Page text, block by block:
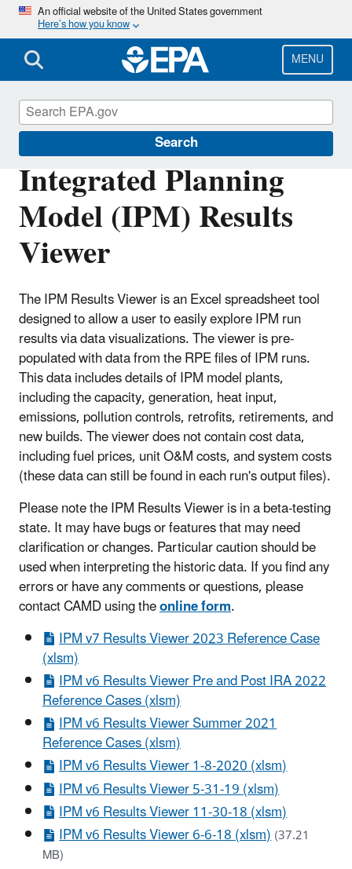
Skip
main
content
An official website of the United States government
Here’s how you know
MENU
Search
Integrated Planning
Model (IPM) Results
Viewer
The IPM Results Viewer is an Excel spreadsheet tool
designed to allow a user to easily explore IPM run
results via data visualizations. The viewer is pre-
populated with data from the RPE files of IPM runs.
This data includes details of IPM model plants,
including the capacity, generation, heat input,
emissions, pollution controls, retrofits, retirements, and
new builds. The viewer does not contain cost data,
including fuel prices, unit O&M costs, and system costs
(these data can still be found in each run's output files).
Please note the IPM Results Viewer is in a beta-testing
state. It may have bugs or features that may need
clarification or changes. Particular caution should be
used when interpreting the historic data. If you find any
errors or have any comments or questions, please
contact CAMD using theonline form.
IPM v7 Results Viewer 2023 Reference Case
(xlsm)
IPM v6 Results Viewer Pre and Post IRA 2022
Reference Cases (xlsm)
IPM v6 Results Viewer Summer 2021
Reference Cases (xlsm)
IPM v6 Results Viewer 1-8-2020 (xlsm)
IPM v6 Results Viewer 5-31-19 (xlsm)
IPM v6 Results Viewer 11-30-18 (xlsm)
IPM v6 Results Viewer 6-6-18 (xlsm)(37.21
MB)
Power Sector Modeling